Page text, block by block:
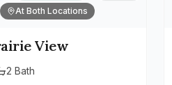
At Both Locations
View
2 Bath